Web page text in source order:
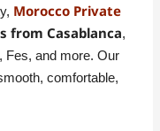
Morocco Private
from Casablanca,
Fes, and more. Our
comfortable,